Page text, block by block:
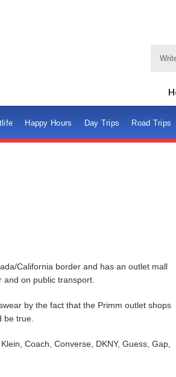
Happy Hours Day Trips Road Trips
California border and has an outlet mall
on public transport.
by the fact that the Primm outlet shops
be true.
Coach, Converse, DKNY, Guess, Gap,